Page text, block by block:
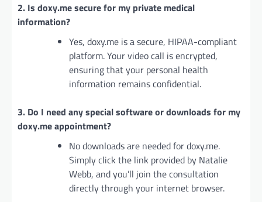
2. Is doxy.me secure for my private medical
information?
Yes, doxy.me is a secure, HIPAA-compliant
platform. Your video call is encrypted,
ensuring that your personal health
information remains confidential.
3. Do I need any special software or downloads for my
doxy.me appointment?
No downloads are needed for doxy.me.
Simply click the link provided by Natalie
Webb, and you’ll join the consultation
directly through your internet browser.